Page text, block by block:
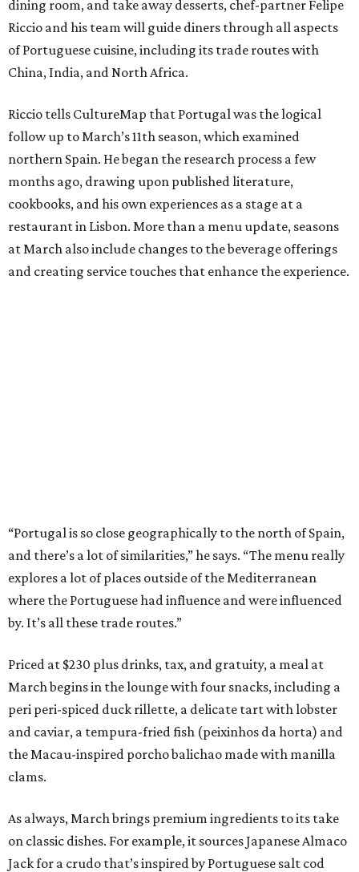
dining room, and take away desserts, chef-partner Felipe
Riccio and his team will guide diners through all aspects
of Portuguese cuisine, including its trade routes with
China, India, and North Africa.
Riccio tells CultureMap that Portugal was the logical
follow up to March’s 11th season, which examined
northern Spain. He began the research process a few
months ago, drawing upon published literature,
cookbooks, and his own experiences as a stage at a
restaurant in Lisbon. More than a menu update, seasons
at March also include changes to the beverage offerings
and creating service touches that enhance the experience.
“Portugal is so close geographically to the north of Spain,
and there’s a lot of similarities,” he says. “The menu really
explores a lot of places outside of the Mediterranean
where the Portuguese had influence and were influenced
by. It’s all these trade routes.”
Priced at $230 plus drinks, tax, and gratuity, a meal at
March begins in the lounge with four snacks, including a
peri peri-spiced duck rillette, a delicate tart with lobster
and caviar, a tempura-fried fish (peixinhos da horta) and
the Macau-inspired porcho balichao made with manilla
clams.
As always, March brings premium ingredients to its take
on classic dishes. For example, it sources Japanese Almaco
Jack for a crudo that’s inspired by Portuguese salt cod